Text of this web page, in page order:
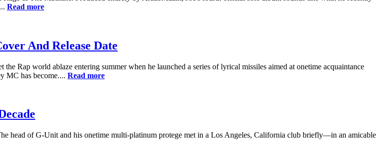
Read more
And Release Date
Rap world ablaze entering summer when he launched a series of lyrical missiles aimed at onetime acquaintance
MC has become.... Read more
head of G-Unit and his onetime multi-platinum protege met in a Los Angeles, California club briefly—in an amicable